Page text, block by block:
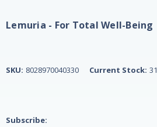
Lemuria - For Total Well-Being
SKU: 8028970040330 Current Stock: 31
Subscribe: